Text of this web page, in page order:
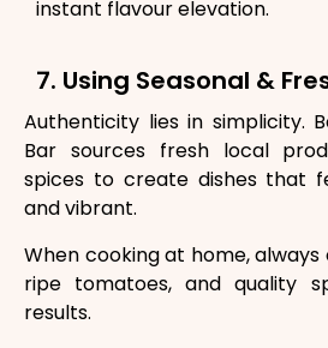
instant flavour elevation.
7. Using Seasonal &
Authenticity lies in simplicity.
Bar sources fresh local
spices to create dishes that
and vibrant.
When cooking at home,
ripe tomatoes, and quality
results.